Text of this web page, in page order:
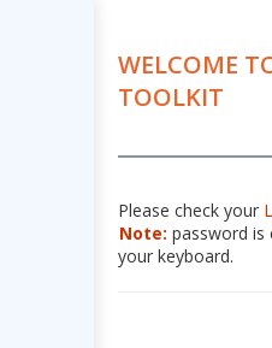
WELCOME
TOOLKIT
Please check your
Note: password is
your keyboard.